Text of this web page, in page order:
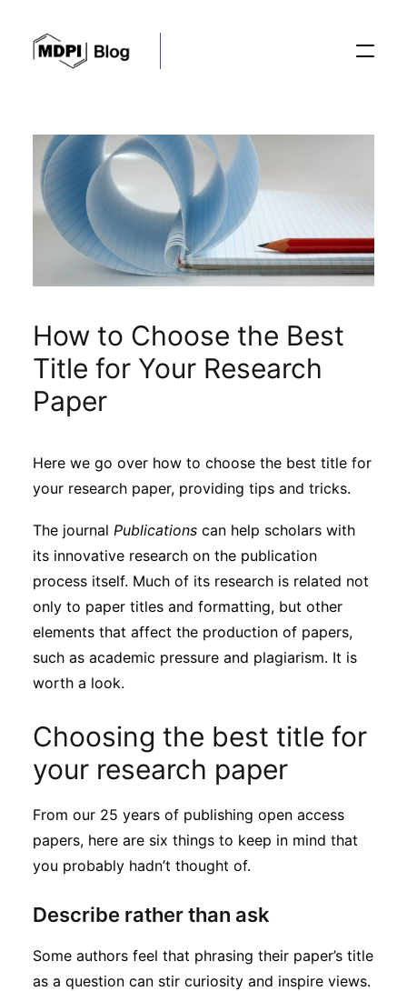
Posts
Conferences
Editorial Process
Recent Advances
Sustainability
Journals
Interviews
Academic Resources
Podcasts
Subscribe
How to Choose the Best
Title for Your Research
Paper
Here we go over how to choose the best title for
your research paper, providing tips and tricks.
The journal Publications can help scholars with
its innovative research on the publication
process itself. Much of its research is related not
only to paper titles and formatting, but other
elements that affect the production of papers,
such as academic pressure and plagiarism. It is
worth a look.
Choosing the best title for
your research paper
From our 25 years of publishing open access
papers, here are six things to keep in mind that
you probably hadn’t thought of.
Describe rather than ask
Some authors feel that phrasing their paper’s title
as a question can stir curiosity and inspire views.